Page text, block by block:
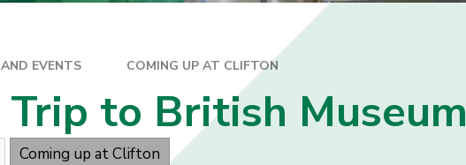
EVENTS COMING UP AT CLIFTON
Trip to British Museum
Coming up at Clifton